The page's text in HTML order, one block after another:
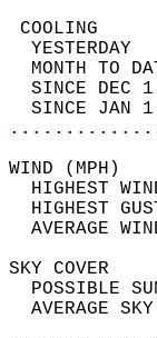
MONTH TO
SINCE
SINCE JAN
HIGHEST
HIGHEST